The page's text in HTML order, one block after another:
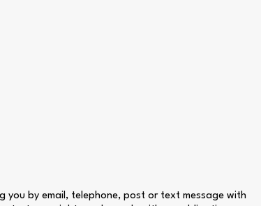
you by email, telephone, post or text message with